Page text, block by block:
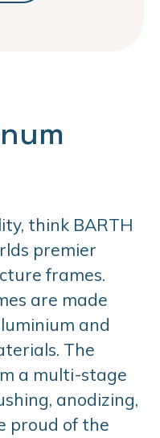
think BARTH
premier
frames.
are made
and
The
a multi-stage
anodizing,
proud of the